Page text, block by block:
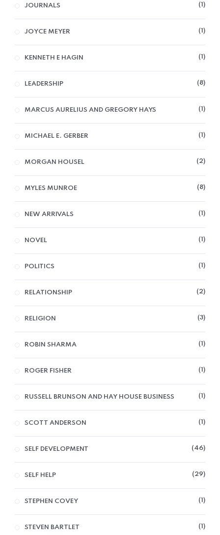
JOURNALS 1
JOYCE MEYER 1
KENNETH E HAGIN 1
LEADERSHIP 8
MARCUS AURELIUS AND GREGORY HAYS 1
MICHAEL E. GERBER 1
MORGAN HOUSEL 2
MYLES MUNROE 8
NEW ARRIVALS 1
NOVEL 1
POLITICS 1
RELATIONSHIP 2
RELIGION 3
ROBIN SHARMA 1
ROGER FISHER 1
RUSSELL BRUNSON AND HAY HOUSE BUSINESS 1
SCOTT ANDERSON 1
SELF DEVELOPMENT 46
SELF HELP 29
STEPHEN COVEY 1
STEVEN BARTLET 1